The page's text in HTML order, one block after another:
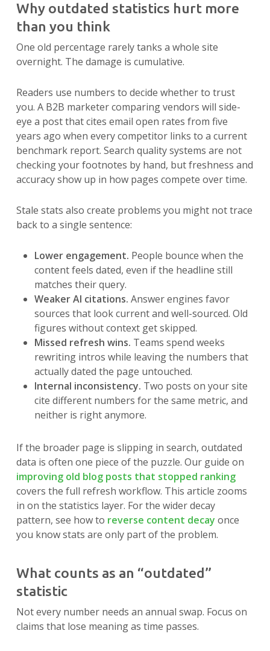
Why outdated statistics hurt more
than you think
One old percentage rarely tanks a whole site
overnight. The damage is cumulative.
Readers use numbers to decide whether to trust
you. A B2B marketer comparing vendors will side-
eye a post that cites email open rates from five
years ago when every competitor links to a current
benchmark report. Search quality systems are not
checking your footnotes by hand, but freshness and
accuracy show up in how pages compete over time.
Stale stats also create problems you might not trace
back to a single sentence:
Lower engagement. People bounce when the
content feels dated, even if the headline still
matches their query.
Weaker AI citations. Answer engines favor
sources that look current and well-sourced. Old
figures without context get skipped.
Missed refresh wins. Teams spend weeks
rewriting intros while leaving the numbers that
actually dated the page untouched.
Internal inconsistency. Two posts on your site
cite different numbers for the same metric, and
neither is right anymore.
If the broader page is slipping in search, outdated
data is often one piece of the puzzle. Our guide on
improving old blog posts that stopped ranking
covers the full refresh workflow. This article zooms
in on the statistics layer. For the wider decay
pattern, see how to reverse content decay once
you know stats are only part of the problem.
What counts as an “outdated”
statistic
Not every number needs an annual swap. Focus on
claims that lose meaning as time passes.